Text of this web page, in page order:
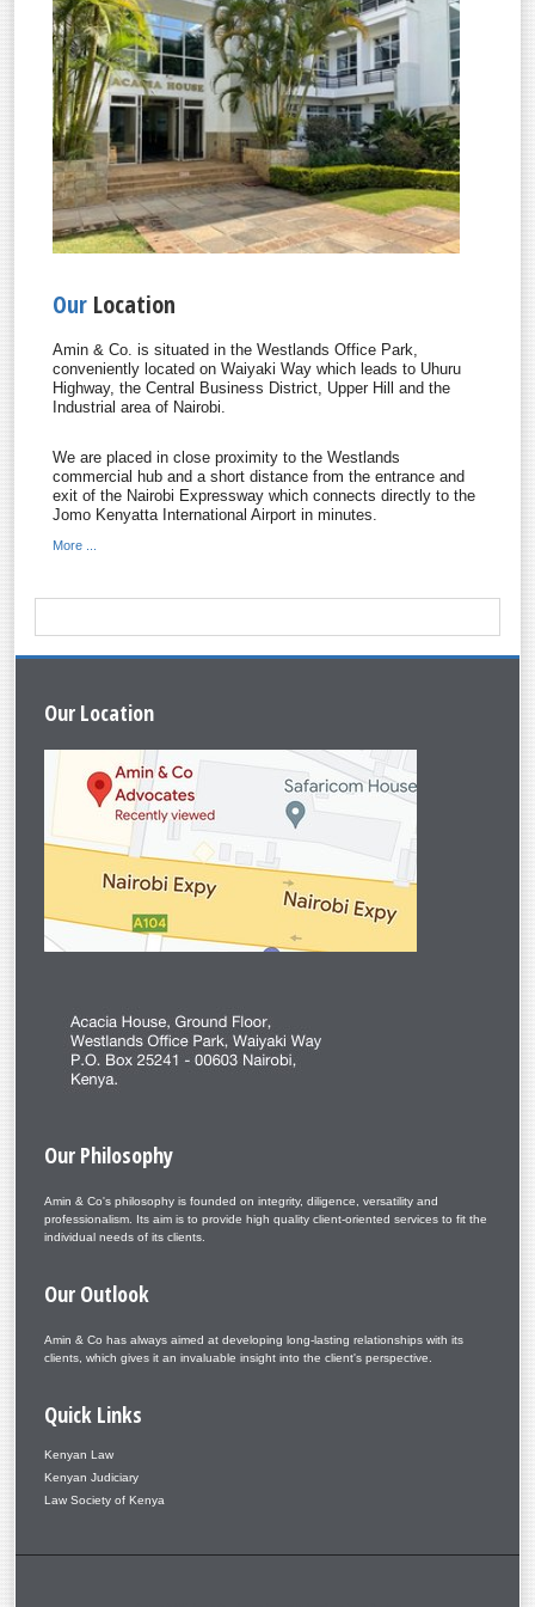
Our Location
Amin & Co. is situated in the Westlands Office Park,
conveniently located on Waiyaki Way which leads to Uhuru
Highway, the Central Business District, Upper Hill and the
Industrial area of Nairobi.
We are placed in close proximity to the Westlands
commercial hub and a short distance from the entrance and
exit of the Nairobi Expressway which connects directly to the
Jomo Kenyatta International Airport in minutes.
More ...
Our Location
Our Philosophy
Amin & Co's philosophy is founded on integrity, diligence, versatility and
professionalism. Its aim is to provide high quality client-oriented services to fit the
individual needs of its clients.
Our Outlook
Amin & Co has always aimed at developing long-lasting relationships with its
clients, which gives it an invaluable insight into the client's perspective.
Quick Links
Kenyan Law
Kenyan Judiciary
Law Society of Kenya